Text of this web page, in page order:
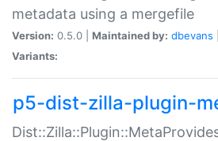
metadata using a mergefile
Version: 0.5.0 | Maintained by: dbevans
Variants:
p5-dist-zilla-plugin-